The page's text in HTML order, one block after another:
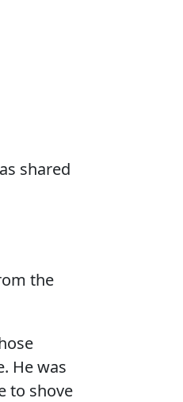
shared
the
He was
to shove